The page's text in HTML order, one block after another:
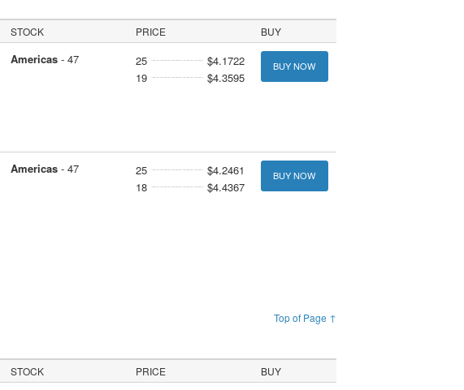
STOCK PRICE BUY
Americas- 47 25
$4.1722
19
$4.3595
BUY NOW
Americas- 47 25
$4.2461
18
$4.4367
BUY NOW
Top of Page ↑
STOCK PRICE BUY